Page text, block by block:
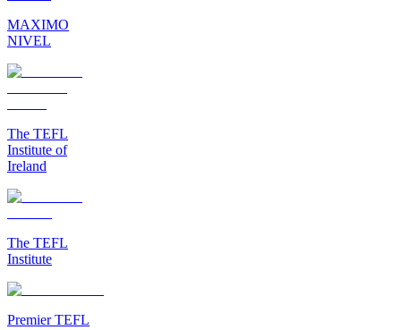
MAXIMO
NIVEL
The TEFL
Institute of
Ireland
The TEFL
Institute
Premier TEFL